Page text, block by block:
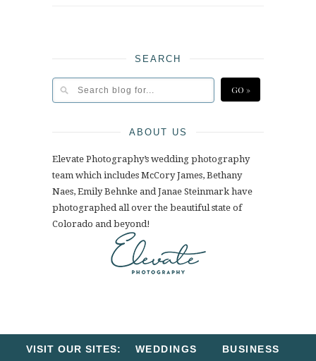
SEARCH
ABOUT US
Elevate Photography’s wedding photography
team which includes McCory James, Bethany
Naes, Emily Behnke and Janae Steinmark have
photographed all over the beautiful state of
Colorado and beyond!
VISIT OUR SITES: WEDDINGS BUSINESS